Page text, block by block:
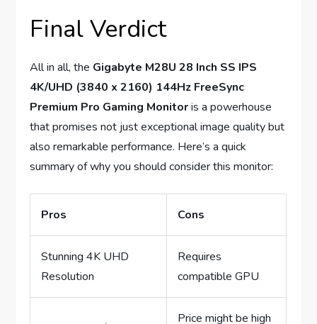
Final Verdict
All in all, the Gigabyte M28U 28 Inch SS IPS
4K/UHD (3840 x 2160) 144Hz FreeSync
Premium Pro Gaming Monitoris a powerhouse
that promises not just exceptional image quality but
also remarkable performance. Here’s a quick
summary of why you should consider this monitor:
Pros Cons
Stunning 4K UHD
Resolution
Requires
compatible GPU
Price might be high